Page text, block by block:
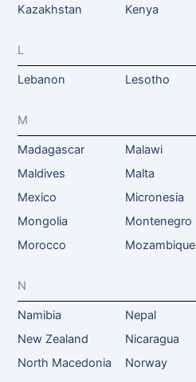
Kazakhstan Kenya
L
Lebanon Lesotho
M
Madagascar Malawi
Maldives
Malta
Mexico
Micronesia
Mongolia
Montenegro
Morocco
Mozambique
N
Namibia Nepal
New Zealand
Nicaragua
North Macedonia
Norway